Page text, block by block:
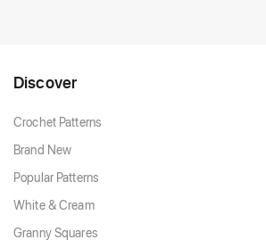
Discover
Crochet Patterns
Brand New
Popular Patterns
White & Cream
Granny Squares